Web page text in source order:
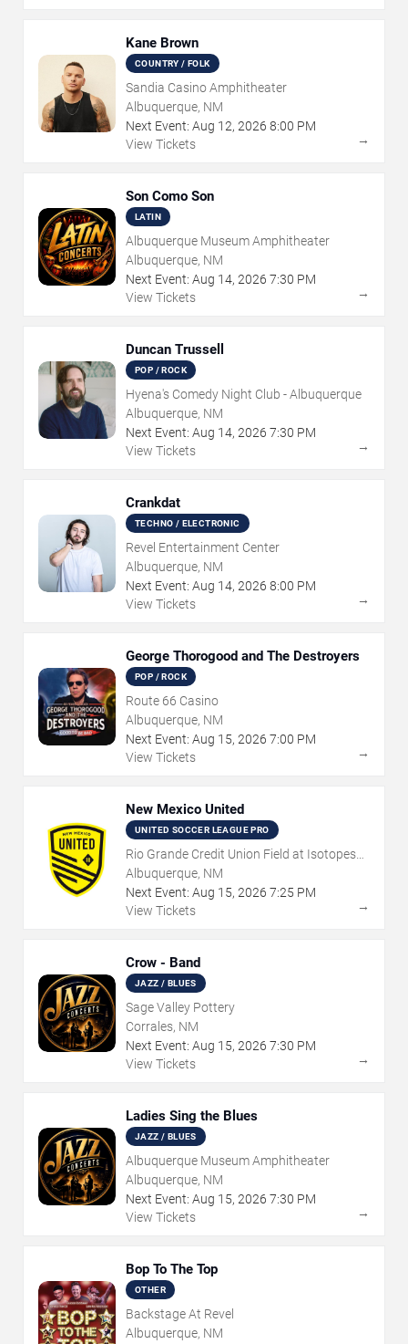
Kane Brown
COUNTRY / FOLK
Sandia Casino Amphitheater
Albuquerque, NM
Next Event: Aug 12, 2026 8:00 PM
View Tickets
→
Son Como Son
LATIN
Albuquerque Museum Amphitheater
Albuquerque, NM
Next Event: Aug 14, 2026 7:30 PM
View Tickets
→
Duncan Trussell
POP / ROCK
Hyena's Comedy Night Club - Albuquerque
Albuquerque, NM
Next Event: Aug 14, 2026 7:30 PM
View Tickets
→
Crankdat
TECHNO / ELECTRONIC
Revel Entertainment Center
Albuquerque, NM
Next Event: Aug 14, 2026 8:00 PM
View Tickets
→
George Thorogood and The Destroyers
POP / ROCK
Route 66 Casino
Albuquerque, NM
Next Event: Aug 15, 2026 7:00 PM
View Tickets
→
New Mexico United
UNITED SOCCER LEAGUE PRO
Rio Grande Credit Union Field at Isotopes
Park
Albuquerque, NM
Next Event: Aug 15, 2026 7:25 PM
View Tickets
→
Crow - Band
JAZZ / BLUES
Sage Valley Pottery
Corrales, NM
Next Event: Aug 15, 2026 7:30 PM
View Tickets
→
Ladies Sing the Blues
JAZZ / BLUES
Albuquerque Museum Amphitheater
Albuquerque, NM
Next Event: Aug 15, 2026 7:30 PM
View Tickets
→
Bop To The Top
OTHER
Backstage At Revel
Albuquerque, NM